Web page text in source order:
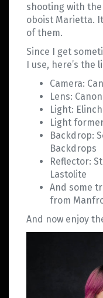
shooting with the
oboist Marietta.
of them.
Since I get
I use, here’s the
Camera:
Lens:
Light:
Light
Backdrop:
Backdrops
Reflector:
Lastolite
And some
from
And now enjoy